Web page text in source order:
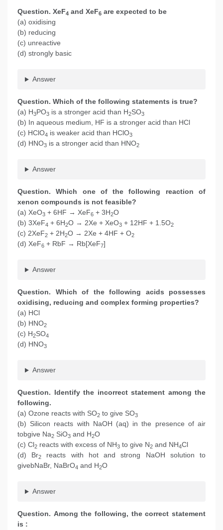
Question. XeF4 and XeF6 are expected to be
(a) oxidising
(b) reducing
(c) unreactive
(d) strongly basic
Answer
Question. Which of the following statements is true?
(a) H3PO3 is a stronger acid than H2SO3
(b) In aqueous medium, HF is a stronger acid than HCl
(c) HClO4 is weaker acid than HClO3
(d) HNO3 is a stronger acid than HNO2
Answer
Question. Which one of the following reaction of
xenon compounds is not feasible?
(a) XeO3 + 6HF → XeF6 + 3H2O
(b) 3XeF4 + 6H2O → 2Xe + XeO3 + 12HF + 1.5O2
(c) 2XeF2 + 2H2O → 2Xe + 4HF + O2
(d) XeF6 + RbF → Rb[XeF7]
Answer
Question. Which of the following acids possesses
oxidising, reducing and complex forming properties?
(a) HCl
(b) HNO2
(c) H2SO4
(d) HNO3
Answer
Question. Identify the incorrect statement among the
following.
(a) Ozone reacts with SO2 to give SO3
(b) Silicon reacts with NaOH (aq) in the presence of air
tobgive Na2 SiO3 and H2O
(c) Cl2 reacts with excess of NH3 to give N2 and NH4Cl
(d) Br2
reacts with hot and strong NaOH solution to
givebNaBr, NaBrO4 and H2O
Answer
Question. Among the following, the correct statement
is :